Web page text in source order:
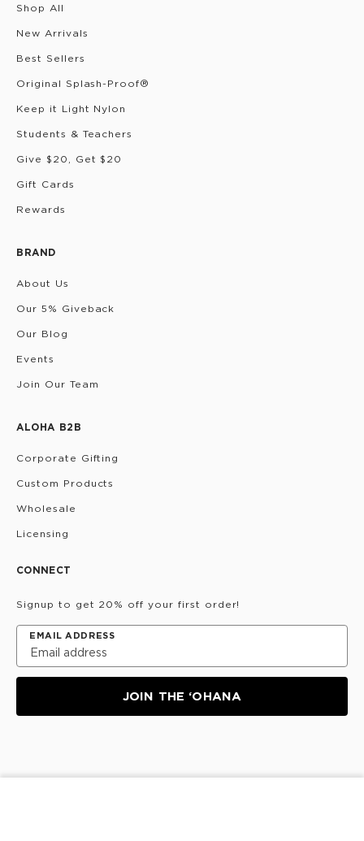
Shop All
New Arrivals
Best Sellers
Original Splash-Proof®
Keep it Light Nylon
Students & Teachers
Give $20, Get $20
Gift Cards
Rewards
BRAND
About Us
Our 5% Giveback
Our Blog
Events
Join Our Team
ALOHA B2B
Corporate Gifting
Custom Products
Wholesale
Licensing
CONNECT
Signup to get 20% off your first order!
EMAIL ADDRESS
JOIN THE ‘OHANA